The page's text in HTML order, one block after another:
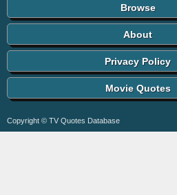
Browse
About
Privacy Policy
Movie Quotes
Copyright © TV Quotes Database